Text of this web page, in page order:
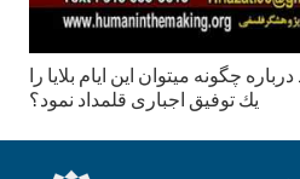
چگونه میتوان این ایام بلایا را
يك توفیق اجباری قلمداد نمود؟